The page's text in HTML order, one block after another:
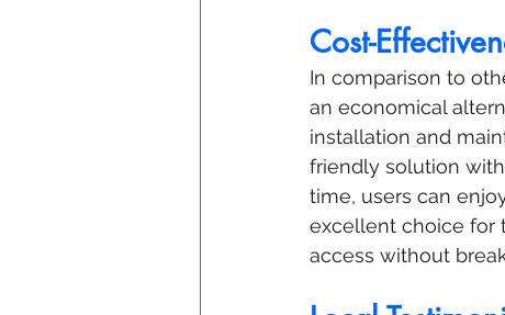
Cost-
In comparison to
an economical
installation and
friendly solution
time, users can
excellent choice for
access without